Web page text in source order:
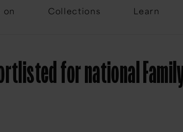
on Collections Learn
for national